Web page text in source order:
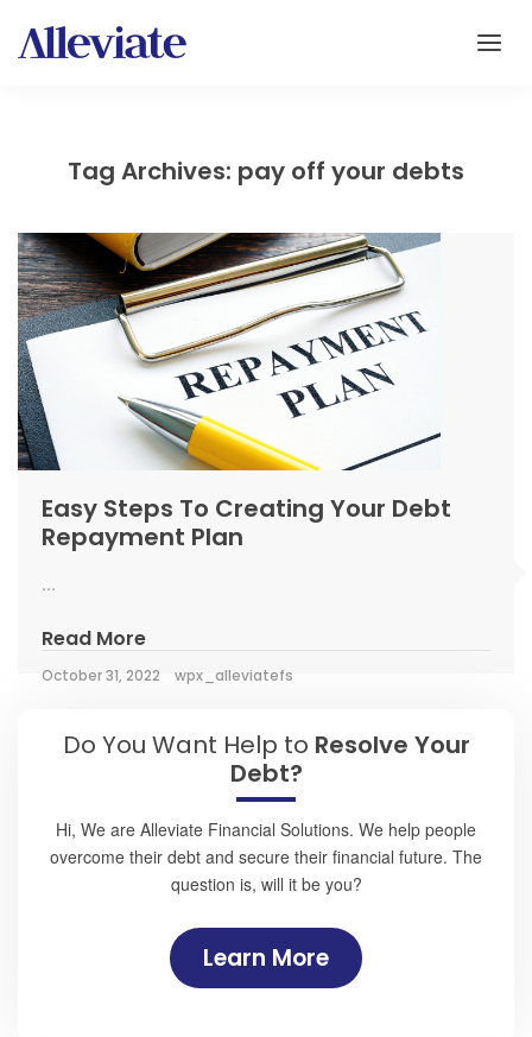
Tag Archives: pay off your debts
Easy Steps To Creating Your Debt
Repayment Plan
...
Read More
October 31, 2022 wpx_alleviatefs
Do You Want Help to Resolve Your
Debt?
Hi, We are Alleviate Financial Solutions. We help people
overcome their debt and secure their financial future. The
question is, will it be you?
Learn More